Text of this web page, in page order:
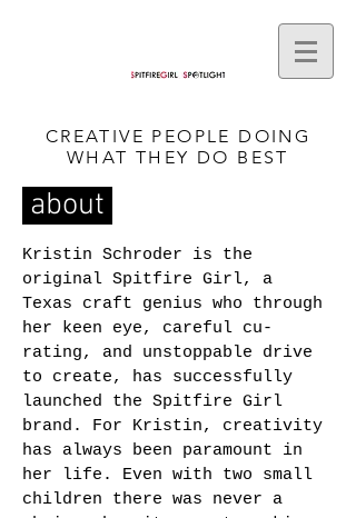
CREATIVE PEOPLE DOING
WHAT THEY DO BEST
about
Kristin Schroder is the
original Spitfire Girl, a
Texas craft genius who through
her keen eye, careful cu-
rating, and unstoppable drive
to create, has successfully
launched the Spitfire Girl
brand. For Kristin, creativity
has always been paramount in
her life. Even with two small
children there was never a